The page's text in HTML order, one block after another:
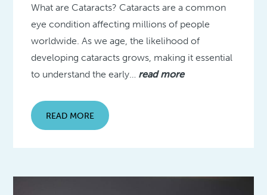
What are Cataracts? Cataracts are a common
eye condition affecting millions of people
worldwide. As we age, the likelihood of
developing cataracts grows, making it essential
to understand the early… read more
READ MORE